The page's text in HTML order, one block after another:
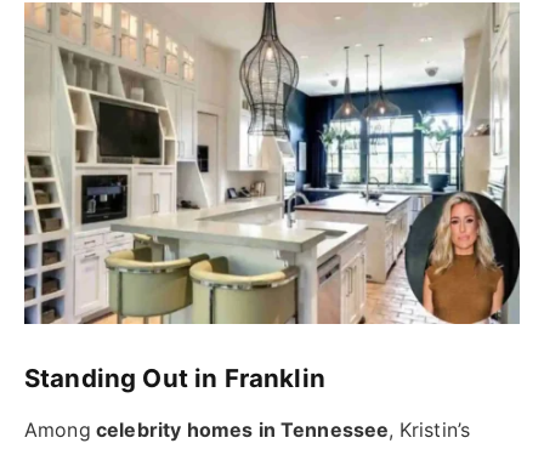
Standing Out in Franklin
Among celebrity homes in Tennessee, Kristin’s